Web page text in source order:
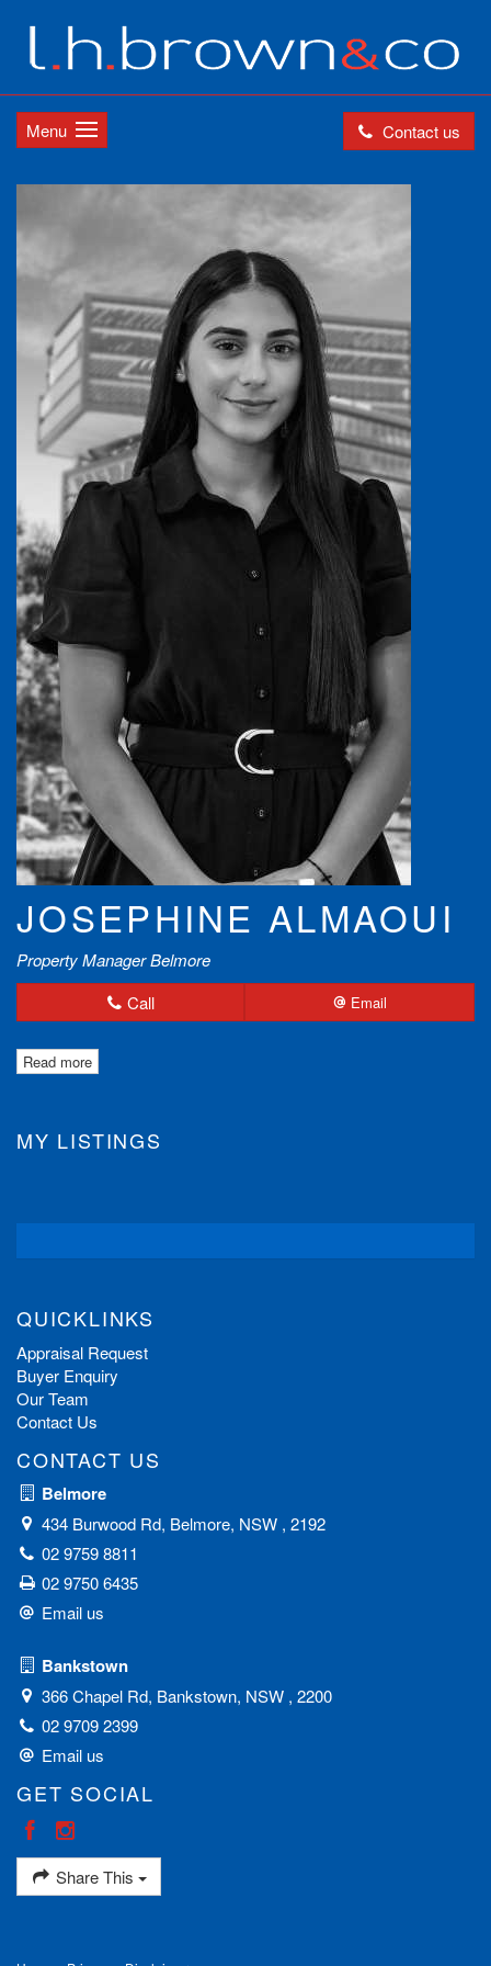
Contact us
Menu
JOSEPHINE ALMAOUI
Property Manager Belmore
Call
Email
Read more
MY LISTINGS
QUICKLINKS
Appraisal Request
Buyer Enquiry
Our Team
Contact Us
CONTACT US
Belmore
434 Burwood Rd, Belmore, NSW , 2192
02 9759 8811
02 9750 6435
Email us
Bankstown
366 Chapel Rd, Bankstown, NSW , 2200
02 9709 2399
Email us
GET SOCIAL
Share This